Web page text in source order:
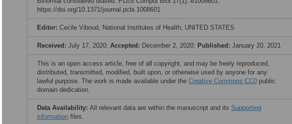
https://doi.org/10.1371/journal.pcbi.1008601
Editor: Cecile Viboud, National Institutes of Health, UNITED STATES
Received: July 17, 2020; Accepted: December 2, 2020; Published: January 20, 2021
This is an open access article, free of all copyright, and may be freely reproduced,
distributed, transmitted, modified, built upon, or otherwise used by anyone for any
lawful purpose. The work is made available under the Creative Commons CC0 public
domain dedication.
Data Availability: All relevant data are within the manuscript and its Supporting
information files.